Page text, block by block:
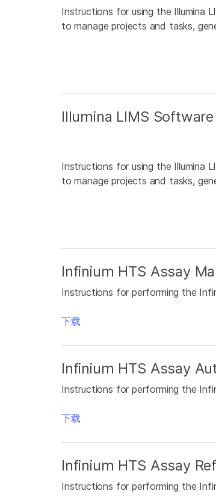
Instructions for using the Illumina
to manage projects and tasks,
Illumina LIMS
Instructions for using the Illumina
to manage projects and tasks,
Infinium HTS Assay
Instructions for performing the
下载
Infinium HTS Assay
Instructions for performing the
下载
Infinium HTS Assay
Instructions for performing the